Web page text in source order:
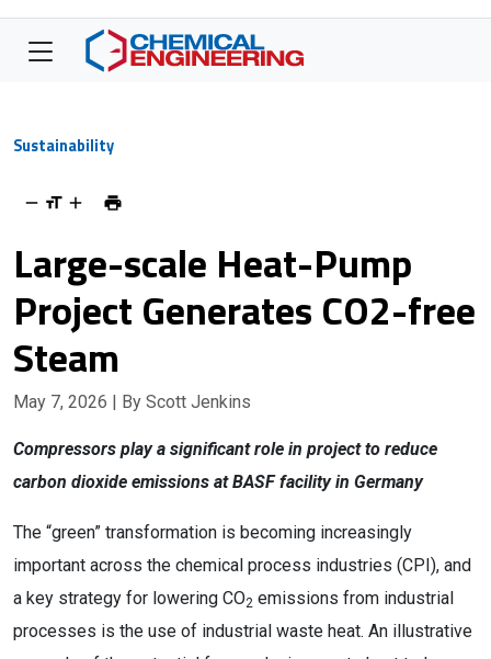
Sustainability
Large-scale Heat-Pump
Project Generates CO2-free
Steam
May 7, 2026 | By Scott Jenkins
Compressors play a significant role in project to reduce
carbon dioxide emissions at BASF facility in Germany
The “green” transformation is becoming increasingly
important across the chemical process industries (CPI), and
a key strategy for lowering CO2 emissions from industrial
processes is the use of industrial waste heat. An illustrative